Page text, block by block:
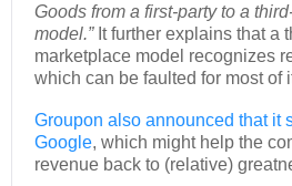
Goods from a first-party to a
model.”It further explains that a
marketplace model recognizes
which can be faulted for most of
Groupon also announced that it
Google, which might help the
revenue back to (relative)